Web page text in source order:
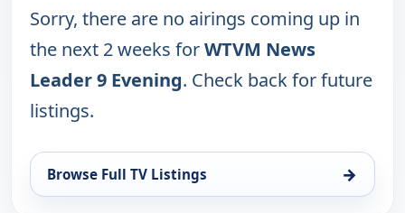
Sorry, there are no airings coming up in
the next 2 weeks forWTVM News
Leader 9 Evening. Check back for future
listings.
Browse Full TV Listings →